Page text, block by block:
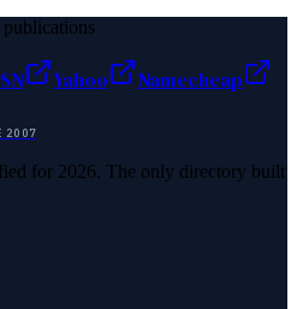
Yahoo
Namecheap
2007
for 2026. The only directory built